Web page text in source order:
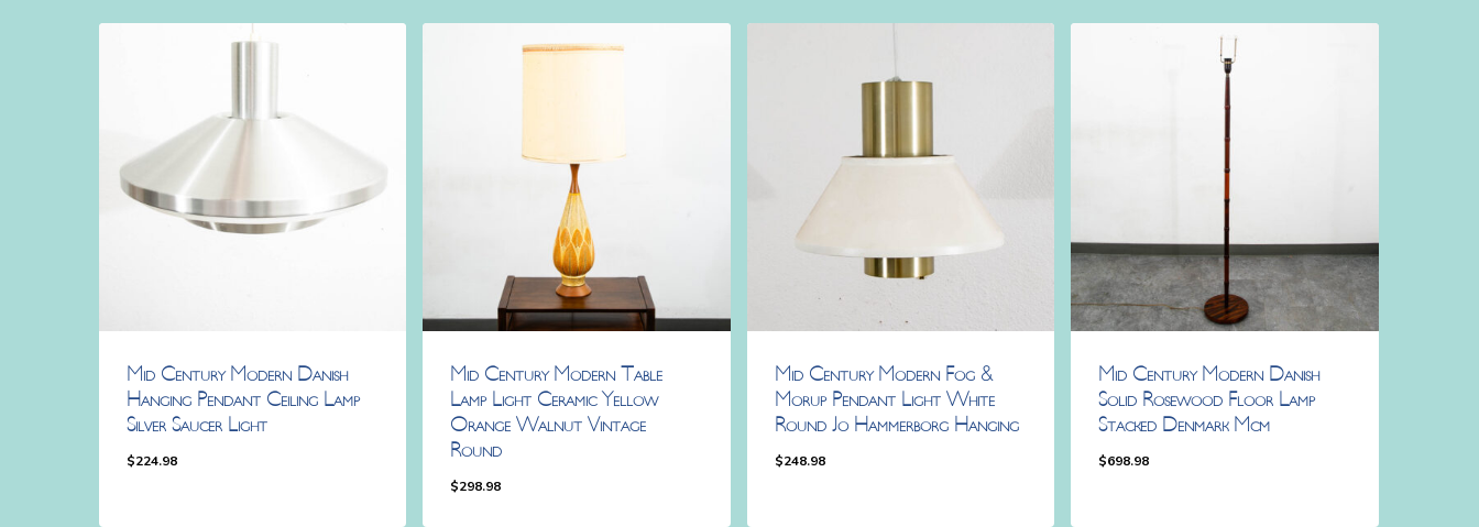
Mid Century Modern Danish
Hanging Pendant Ceiling Lamp
Silver Saucer Light
$224.98
Mid Century Modern Table
Lamp Light Ceramic Yellow
Orange Walnut Vintage
Round
$298.98
Mid Century Modern Fog &
Morup Pendant Light White
Round Jo Hammerborg Hanging
$248.98
Mid Century Modern Danish
Solid Rosewood Floor Lamp
Stacked Denmark Mcm
$698.98